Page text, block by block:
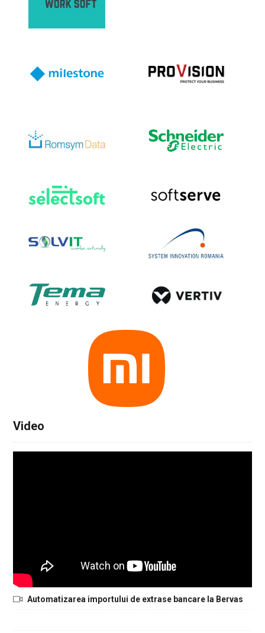
Video
Automatizarea importului de extrase bancare la Bervas